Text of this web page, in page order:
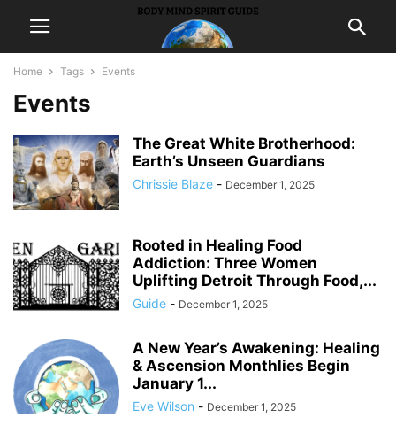
Home Tags Events
Events
The Great White Brotherhood:
Earth’s Unseen Guardians
Chrissie Blaze - December 1, 2025
Rooted in Healing Food
Addiction: Three Women
Uplifting Detroit Through Food,...
Guide - December 1, 2025
A New Year’s Awakening: Healing
& Ascension Monthlies Begin
January 1...
Eve Wilson - December 1, 2025